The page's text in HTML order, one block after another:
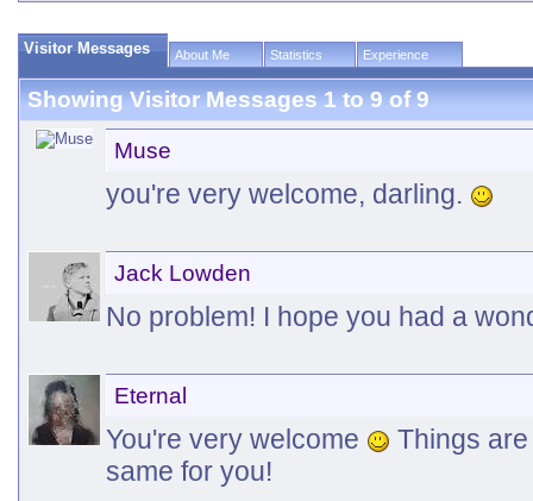
Visitor Messages About Me Statistics Experience
Showing Visitor Messages 1 to9of9
Muse
you're very welcome, darling.
Jack Lowden
No problem! I hope you had a
Eternal
You're very welcome
Things
same for you!